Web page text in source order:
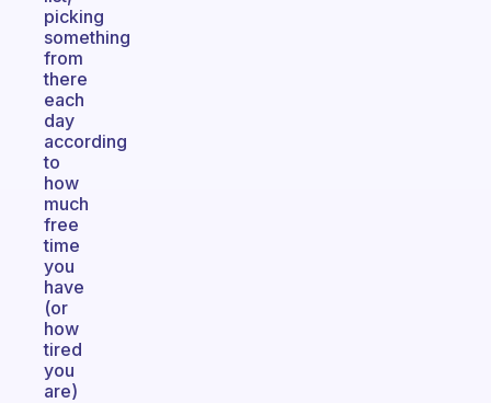
picking
something
from
there
each
day
according
to
how
much
free
time
you
have
(or
how
tired
you
are)